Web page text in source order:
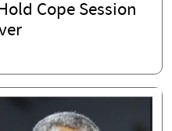
Cope Session